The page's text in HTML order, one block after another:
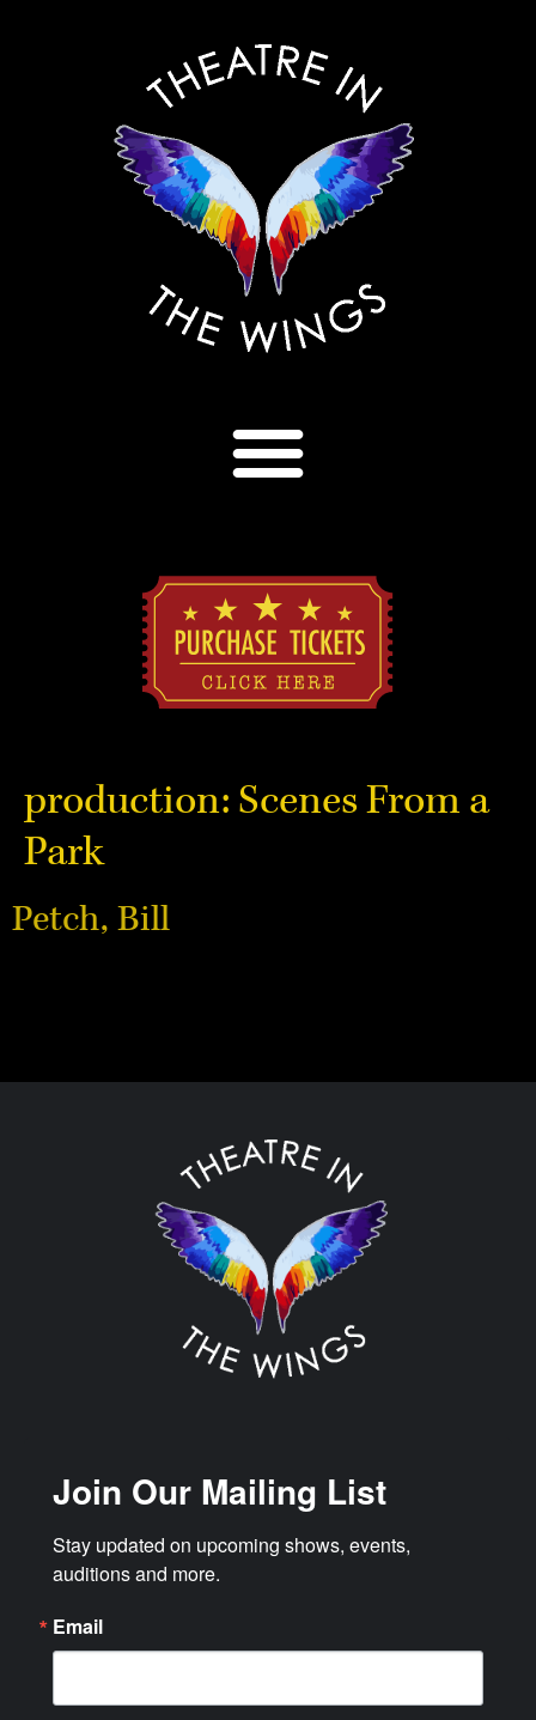
production: Scenes From a
Park
Petch, Bill
Join Our Mailing List
Stay updated on upcoming shows, events,
auditions and more.
Email